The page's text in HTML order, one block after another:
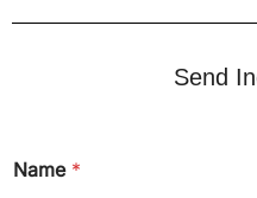
Send
Name *